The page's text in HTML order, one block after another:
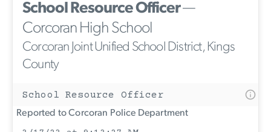
School Resource Officer—
Corcoran High School
Corcoran Joint Unified School District, Kings
County
School Resource Officer
Reported to Corcoran Police Department